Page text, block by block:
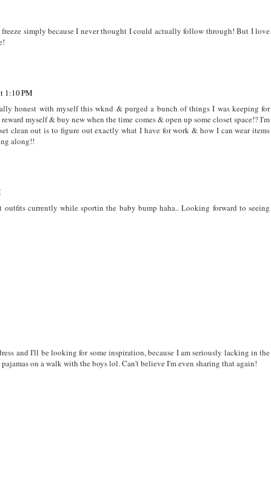
simply because I never thought I could actually follow through! But I love
1:10 PM
honest with myself this wknd & purged a bunch of things I was keeping for
myself & buy new when the time comes & open up some closet space!? I'm
clean out is to figure out exactly what I have for work & how I can wear items
along!!
currently while sportin the baby bump haha.. Looking forward to seeing
and I'll be looking for some inspiration, because I am seriously lacking in the
on a walk with the boys lol. Can't believe I'm even sharing that again!